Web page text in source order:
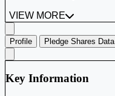
VIEW MORE
Profile Pledge Shares Data
Key Information